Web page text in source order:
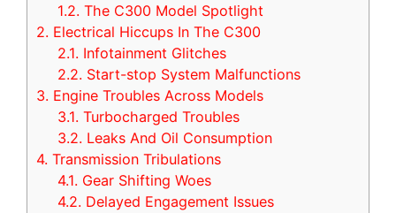
1.2. The C300 Model Spotlight
2. Electrical Hiccups In The C300
2.1. Infotainment Glitches
2.2. Start-stop System Malfunctions
3. Engine Troubles Across Models
3.1. Turbocharged Troubles
3.2. Leaks And Oil Consumption
4. Transmission Tribulations
4.1. Gear Shifting Woes
4.2. Delayed Engagement Issues